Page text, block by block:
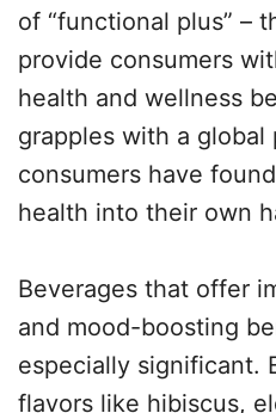
of “functional plus” –
provide consumers
health and wellness
grapples with a global
consumers have
health into their own
Beverages that offer
and mood-boosting
especially significant.
flavors like hibiscus,